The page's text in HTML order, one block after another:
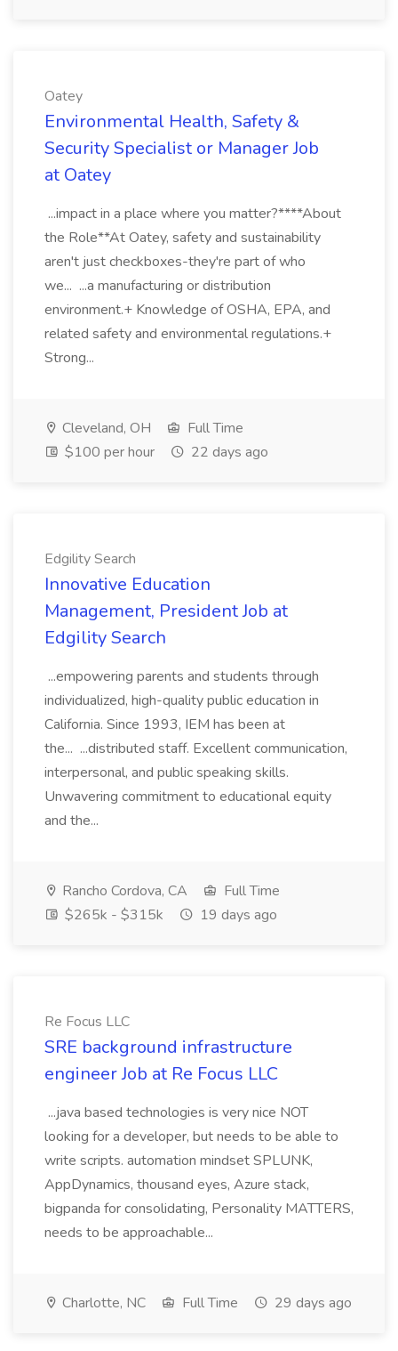
Oatey
Environmental Health, Safety &
Security Specialist or Manager Job
at Oatey
...impact in a place where you matter?****About
the Role**At Oatey, safety and sustainability
aren't just checkboxes-they're part of who
we... ...a manufacturing or distribution
environment.+ Knowledge of OSHA, EPA, and
related safety and environmental regulations.+
Strong...
Cleveland, OH
Full Time
$100 per hour
22 days ago
Edgility Search
Innovative Education
Management, President Job at
Edgility Search
...empowering parents and students through
individualized, high-quality public education in
California. Since 1993, IEM has been at
the... ...distributed staff. Excellent communication,
interpersonal, and public speaking skills.
Unwavering commitment to educational equity
and the...
Rancho Cordova, CA
Full Time
$265k - $315k
19 days ago
Re Focus LLC
SRE background infrastructure
engineer Job at Re Focus LLC
...java based technologies is very nice NOT
looking for a developer, but needs to be able to
write scripts. automation mindset SPLUNK,
AppDynamics, thousand eyes, Azure stack,
bigpanda for consolidating, Personality MATTERS,
needs to be approachable...
Charlotte, NC Full Time 29 days ago